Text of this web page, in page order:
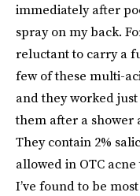
immediately after
spray on my back.
reluctant to carry a
few of these multi-
and they worked
them after a shower
They contain 2%
allowed in OTC
I’ve found to be